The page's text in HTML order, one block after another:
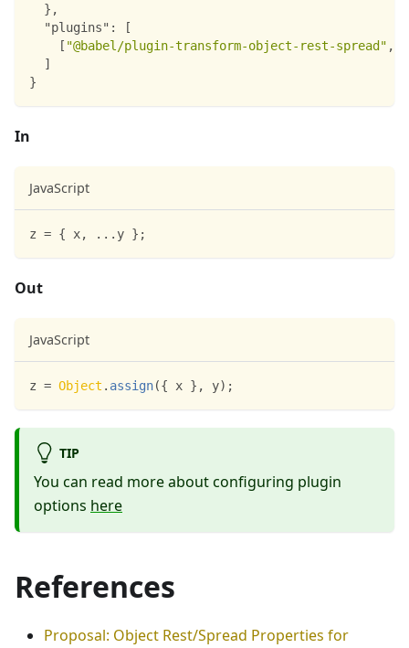
} ,
"plugins" :
[
[ "@babel/plugin-transform-object-rest-spread" ,
]
}
In
JavaScript
z = { x, ... y } ;
Out
JavaScript
z = Object . assign({ x } , y) ;
TIP
You can read more about configuring plugin
options here
References
Proposal: Object Rest/Spread Properties for